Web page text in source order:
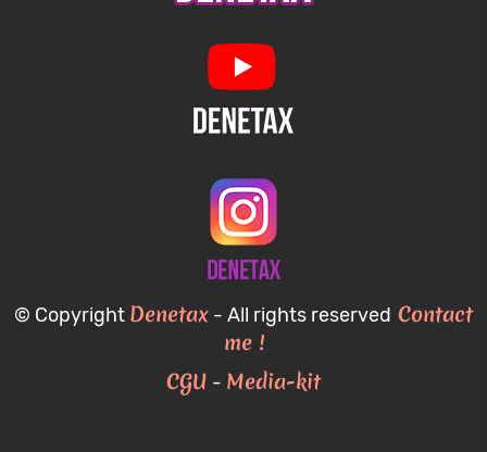
© Copyright Denetax - All rights reserved Contact
me !
CGU - Media-kit